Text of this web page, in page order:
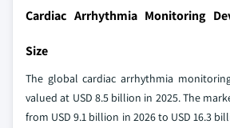
Cardiac Arrhythmia Monitoring
Size
The global cardiac arrhythmia
valued at USD 8.5 billion in 2025. The
from USD 9.1 billion in 2026 to USD 16.3